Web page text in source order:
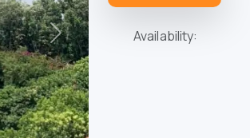
Next Availability: